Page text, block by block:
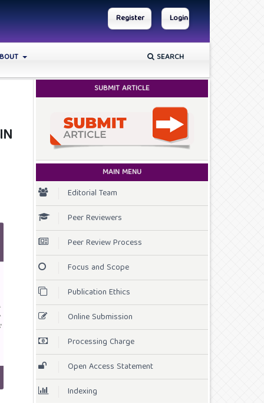
SEARCH
Register Login
SUBMIT ARTICLE
MAIN MENU
Editorial Team
Peer Reviewers
Peer Review Process
Focus and Scope
Publication Ethics
Online Submission
Processing Charge
Open Access Statement
Indexing